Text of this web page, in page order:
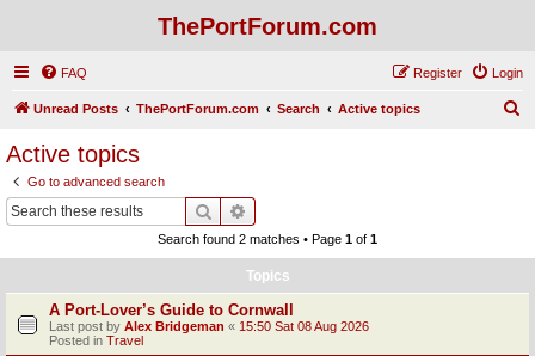
ThePortForum.com
FAQ Login
Register
Unread Posts ThePortForum.com Search Active topics
Active topics
Go to advanced search
Search
Search found 2 matches • Page 1 of 1
Topics
A Port-Lover’s Guide to Cornwall
Last post by Alex Bridgeman « 15:50 Sat 08 Aug 2026
Posted in Travel